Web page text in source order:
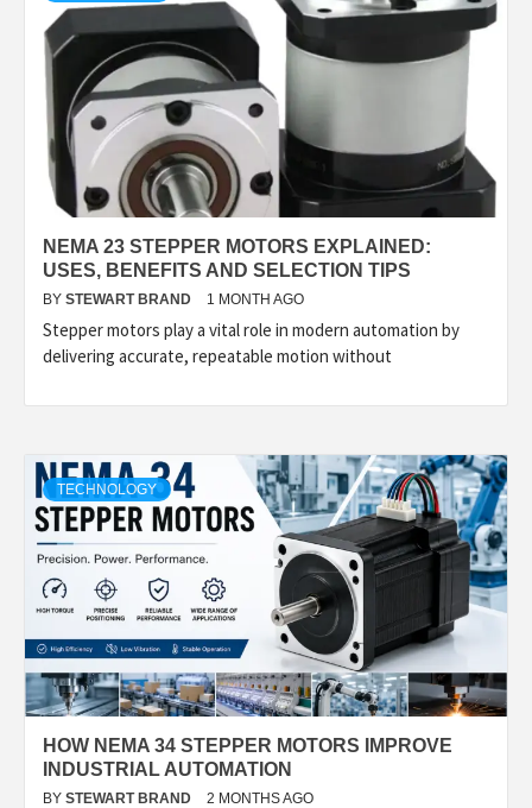
NEMA 23 STEPPER MOTORS EXPLAINED:
USES, BENEFITS AND SELECTION TIPS
BY STEWART BRAND 1 MONTH AGO
Stepper motors play a vital role in modern automation by
delivering accurate, repeatable motion without
TECHNOLOGY
HOW NEMA 34 STEPPER MOTORS IMPROVE
INDUSTRIAL AUTOMATION
BY STEWART BRAND 2 MONTHS AGO